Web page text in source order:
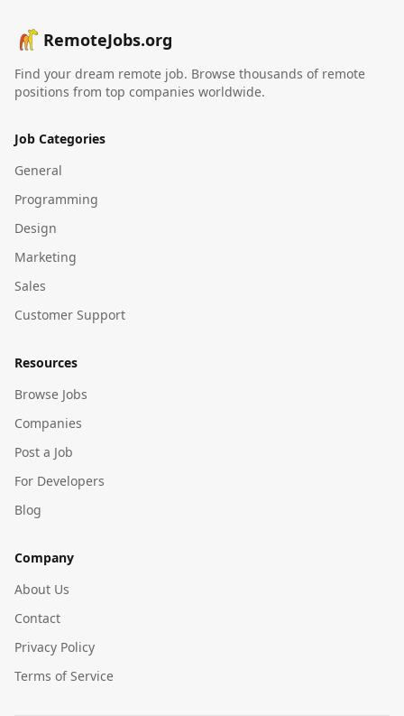
RemoteJobs.org
Find your dream remote job. Browse thousands of remote
positions from top companies worldwide.
Job Categories
General
Programming
Design
Marketing
Sales
Customer Support
Resources
Browse Jobs
Companies
Post a Job
For Developers
Blog
Company
About Us
Contact
Privacy Policy
Terms of Service